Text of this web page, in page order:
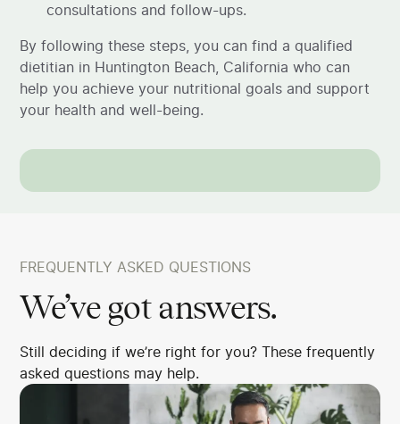
consultations and follow-ups.
By following these steps, you can find a qualified
dietitian in Huntington Beach, California who can
help you achieve your nutritional goals and support
your health and well-being.
FREQUENTLY ASKED QUESTIONS
We’ve got answers.
Still deciding if we’re right for you? These frequently
asked questions may help.